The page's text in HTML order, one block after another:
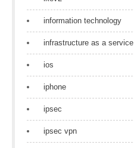
information technology
infrastructure as a service
ios
iphone
ipsec
ipsec vpn